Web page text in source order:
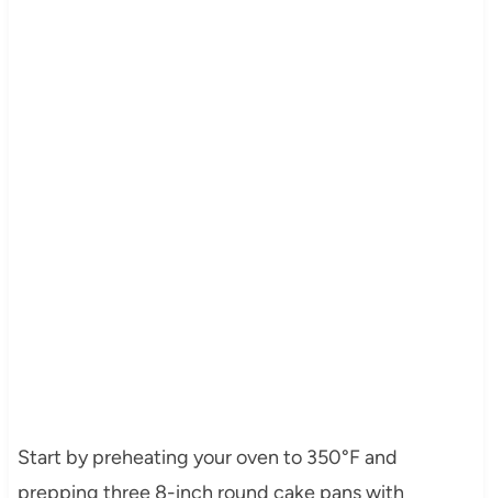
Start by preheating your oven to 350°F and
prepping three 8-inch round cake pans with